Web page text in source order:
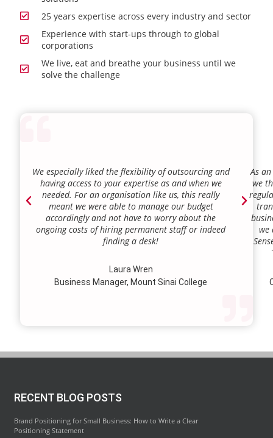
25 years expertise across every industry and sector
Experience with start-ups through to global
corporations
We live, eat and breathe your business until we
solve the challenge
We especially liked the flexibility of outsourcing and
having access to your expertise as and when we
needed. For an organisation like us, this really
meant we were able to manage our budget
accordingly and not have to worry about the
ongoing costs of hiring permanent staff or indeed
finding a desk!
Laura Wren
Business Manager, Mount Sinai College
As
we
we
our
RECENT BLOG POSTS
Brand Positioning for Small Business: How to Write a Clear
Positioning Statement